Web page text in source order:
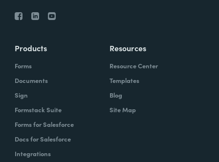
Products
Forms
Documents
Sign
Formstack Suite
Forms for Salesforce
Docs for Salesforce
Integrations
Resources
Resource Center
Templates
Blog
Site Map